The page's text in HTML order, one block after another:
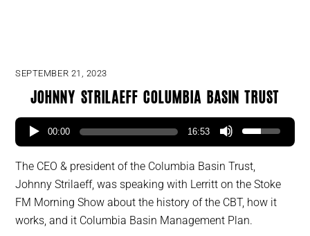
SEPTEMBER 21, 2023
Johnny Strilaeff Columbia Basin Trust
00:00 16:53
The CEO & president of the Columbia Basin Trust,
Johnny Strilaeff, was speaking with Lerritt on the Stoke
FM Morning Show about the history of the CBT, how it
works, and it Columbia Basin Management Plan.